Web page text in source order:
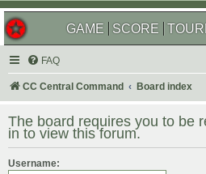
GAME SCORE
FAQ
CC Central Command Board index
The board requires you to be
in to view this forum.
Username: